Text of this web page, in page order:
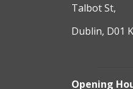
Talbot St,
Dublin, D01
Opening